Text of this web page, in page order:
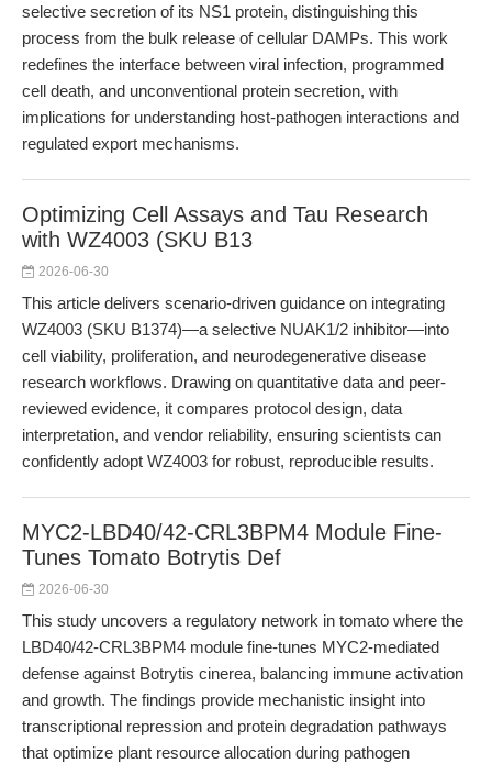
selective secretion of its NS1 protein, distinguishing this
process from the bulk release of cellular DAMPs. This work
redefines the interface between viral infection, programmed
cell death, and unconventional protein secretion, with
implications for understanding host-pathogen interactions and
regulated export mechanisms.
Optimizing Cell Assays and Tau Research
with WZ4003 (SKU B13
2026-06-30
This article delivers scenario-driven guidance on integrating
WZ4003 (SKU B1374)—a selective NUAK1/2 inhibitor—into
cell viability, proliferation, and neurodegenerative disease
research workflows. Drawing on quantitative data and peer-
reviewed evidence, it compares protocol design, data
interpretation, and vendor reliability, ensuring scientists can
confidently adopt WZ4003 for robust, reproducible results.
MYC2-LBD40/42-CRL3BPM4 Module Fine-
Tunes Tomato Botrytis Def
2026-06-30
This study uncovers a regulatory network in tomato where the
LBD40/42-CRL3BPM4 module fine-tunes MYC2-mediated
defense against Botrytis cinerea, balancing immune activation
and growth. The findings provide mechanistic insight into
transcriptional repression and protein degradation pathways
that optimize plant resource allocation during pathogen